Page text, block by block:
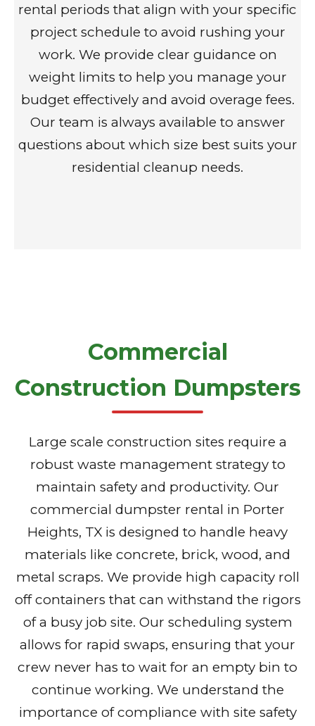
rental periods that align with your specific
project schedule to avoid rushing your
work. We provide clear guidance on
weight limits to help you manage your
budget effectively and avoid overage fees.
Our team is always available to answer
questions about which size best suits your
residential cleanup needs.
Commercial
Construction Dumpsters
Large scale construction sites require a
robust waste management strategy to
maintain safety and productivity. Our
commercial dumpster rental in Porter
Heights, TX is designed to handle heavy
materials like concrete, brick, wood, and
metal scraps. We provide high capacity roll
off containers that can withstand the rigors
of a busy job site. Our scheduling system
allows for rapid swaps, ensuring that your
crew never has to wait for an empty bin to
continue working. We understand the
importance of compliance with site safety